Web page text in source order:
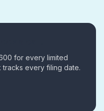
for every limited
tracks every filing date.